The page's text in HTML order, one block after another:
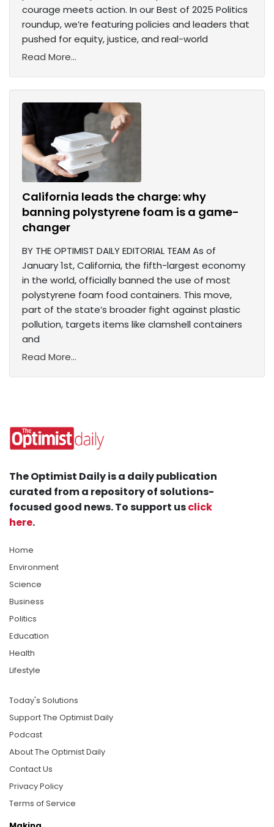
courage meets action. In our Best of 2025 Politics
roundup, we’re featuring policies and leaders that
pushed for equity, justice, and real-world
Read More...
California leads the charge: why
banning polystyrene foam is a game-
changer
BY THE OPTIMIST DAILY EDITORIAL TEAM As of
January 1st, California, the fifth-largest economy
in the world, officially banned the use of most
polystyrene foam food containers. This move,
part of the state’s broader fight against plastic
pollution, targets items like clamshell containers
and
Read More...
The Optimist Daily is a daily publication
curated from a repository of solutions-
focused good news. To support usclick
here.
Home
Environment
Science
Business
Politics
Education
Health
Lifestyle
Today's Solutions
Support The Optimist Daily
Podcast
About The Optimist Daily
Contact Us
Privacy Policy
Terms of Service